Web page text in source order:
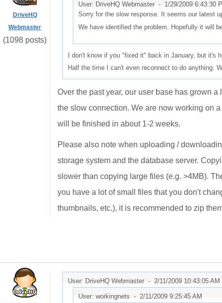
DriveHQ
Webmaster
(1098 posts)
User: DriveHQ Webmaster - 1/29/2009 6:43:30
Sorry for the slow response. It seems our latest
We have identified the problem. Hopefully it will
I don't know if you "fixed it" back in January, but
Half the time I can't even reconnect to do anything.
Over the past year, our user base has grown
the slow connection. We are now working on
will be finished in about 1-2 weeks.
Please also note when uploading /
storage system and the database server.
slower than copying large files (e.g. >4MB).
you have a lot of small files that you don't
thumbnails, etc.), it is recommended to zip
User: DriveHQ Webmaster - 2/11/2009 10:43:05 AM
User: workingnets - 2/11/2009 9:25:45 AM